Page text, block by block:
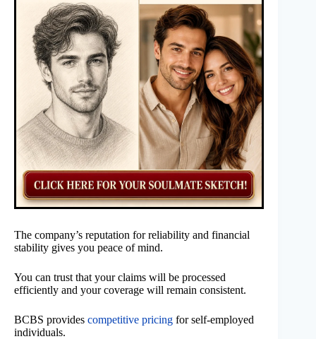
The company’s reputation for reliability and financial
stability gives you peace of mind.
You can trust that your claims will be processed
efficiently and your coverage will remain consistent.
BCBS provides competitive pricing for self-employed
individuals.